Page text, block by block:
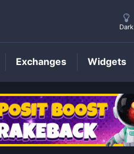
CIRCUITPrice
Dark
Exchanges Widgets